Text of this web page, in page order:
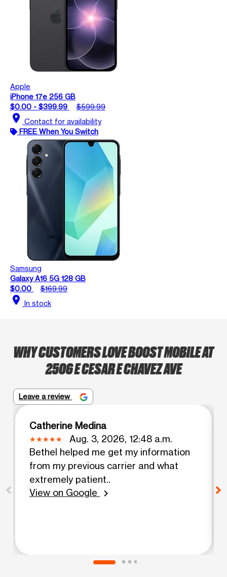
Apple
iPhone 17e 256 GB
$0.00 - $399.99
$599.99
location_on Contact for availability
FREE When You Switch
Samsung
Galaxy A16 5G 128 GB
$0.00
$169.99
location_on In stock
WHY CUSTOMERS LOVE BOOST MOBILE AT
2506 E CESAR E CHAVEZ AVE
Leave a review
Catherine Medina
Aug. 3, 2026, 12:48 a.m.
Bethel helped me get my information
from my previous carrier and what
extremely patient..
View on Google
chevron_right